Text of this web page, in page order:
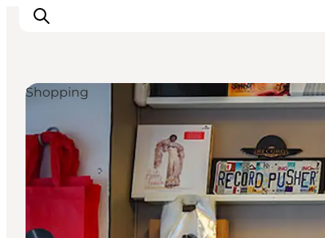
Inspirations
Destinations
Quoi faire
Hébergements
Planifiez votre voyage
Shopping